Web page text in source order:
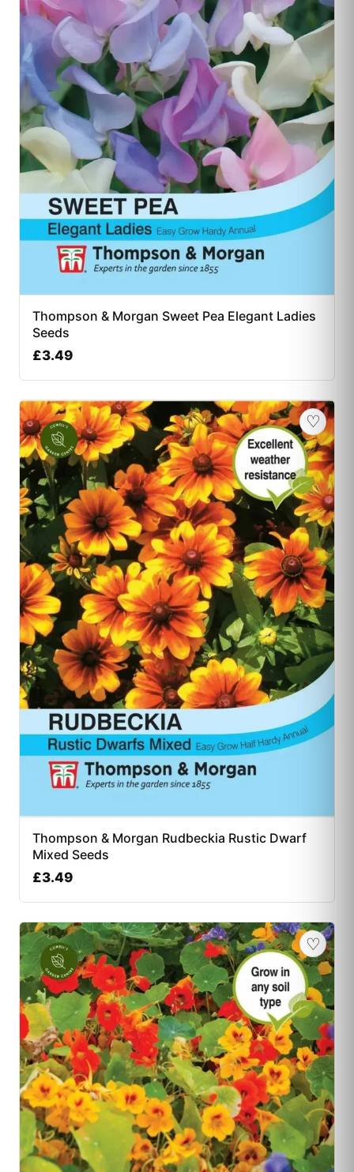
Thompson & Morgan Sweet Pea Elegant Ladies
Seeds
£3.49
♡
Thompson & Morgan Rudbeckia Rustic Dwarf
Mixed Seeds
£3.49
♡